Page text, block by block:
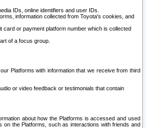
IDs, online identifiers and user IDs.
information collected from Toyota's cookies, and
or payment platform number which is collected
of a focus group.
Platforms with information that we receive from third
or video feedback or testimonials that contain
about how the Platforms is accessed and used
on the Platforms, such as interactions with friends and